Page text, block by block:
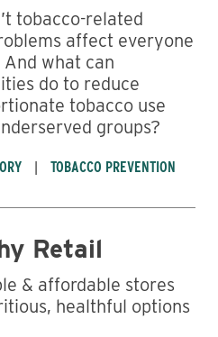
tobacco-related
affect everyone
what can
do to reduce
tobacco use
groups?
TOBACCO PREVENTION
Retail
& affordable stores
healthful options